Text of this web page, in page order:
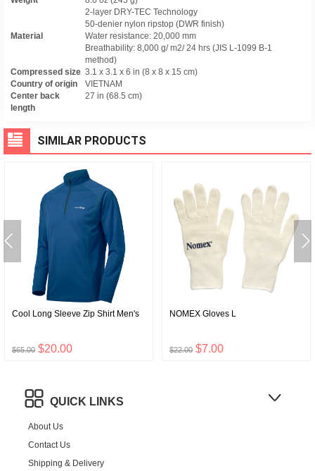
Material
2-layer DRY-TEC Technology
50-denier nylon ripstop (DWR finish)
Water resistance: 20,000 mm
Breathability: 8,000 g/ m2/ 24 hrs (JIS L-1099 B-1
method)
Compressed size 3.1 x 3.1 x 6 in (8 x 8 x 15 cm)
Country of origin
VIETNAM
Center back
length
27 in (68.5 cm)
SIMILAR PRODUCTS
Cool Long Sleeve Zip Shirt Men's
$65.00 $20.00
NOMEX Gloves L
$22.00 $7.00
QUICK LINKS
About Us
Contact Us
Shipping & Delivery